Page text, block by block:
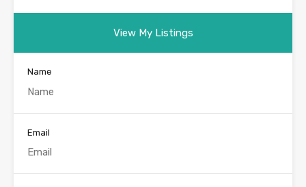
View My Listings
Name
Email